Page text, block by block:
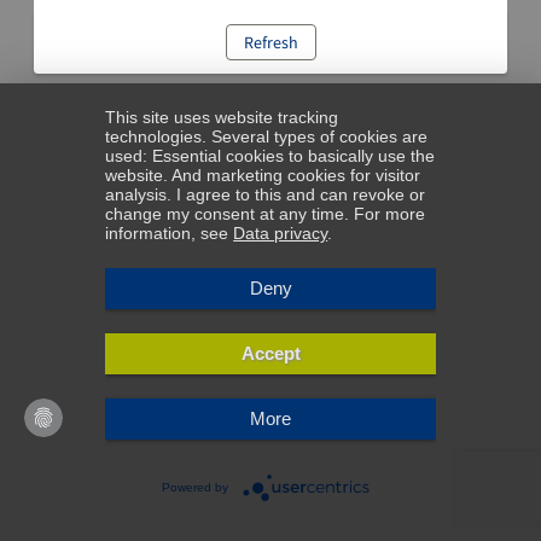
Refresh
This site uses website tracking
technologies. Several types of cookies are
used: Essential cookies to basically use the
website. And marketing cookies for visitor
analysis. I agree to this and can revoke or
change my consent at any time. For more
information, see Data privacy.
Deny
Accept
More
Powered by